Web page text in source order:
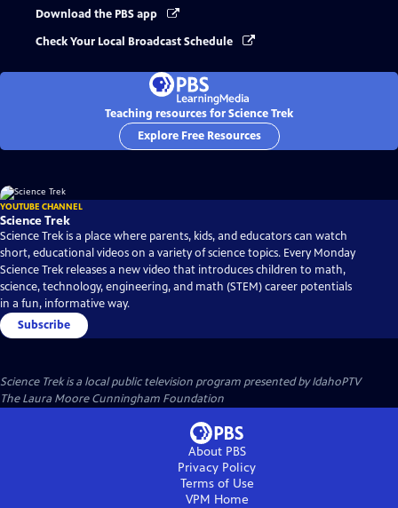
Download the PBS app
Check Your Local Broadcast Schedule
Teaching resources for Science Trek
Explore Free Resources
YOUTUBE CHANNEL
Science Trek
Science Trek is a place where parents, kids, and educators can watch
short, educational videos on a variety of science topics. Every Monday
Science Trek releases a new video that introduces children to math,
science, technology, engineering, and math (STEM) career potentials
in a fun, informative way.
Subscribe
Science Trekis a local public television program presented byIdahoPTV
The Laura Moore Cunningham Foundation
About PBS
Privacy Policy
Terms of Use
VPM Home